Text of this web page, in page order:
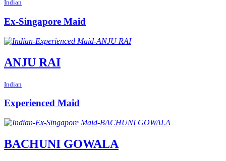
Indian
Ex-Singapore Maid
ANJU RAI
Indian
Experienced Maid
BACHUNI GOWALA